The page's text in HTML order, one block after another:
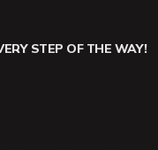
STEP OF THE WAY!